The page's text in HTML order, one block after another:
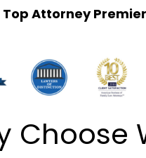
Top Attorney
Choose